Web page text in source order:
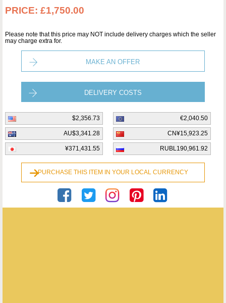
PRICE: £1,750.00
Please note that this price may NOT include delivery charges which the seller
may charge extra for.
MAKE AN OFFER
DELIVERY COSTS
$2,356.73 €2,040.50
AU$3,341.28 CN¥15,923.25
¥371,431.55 RUBL190,961.92
PURCHASE THIS ITEM IN YOUR LOCAL CURRENCY